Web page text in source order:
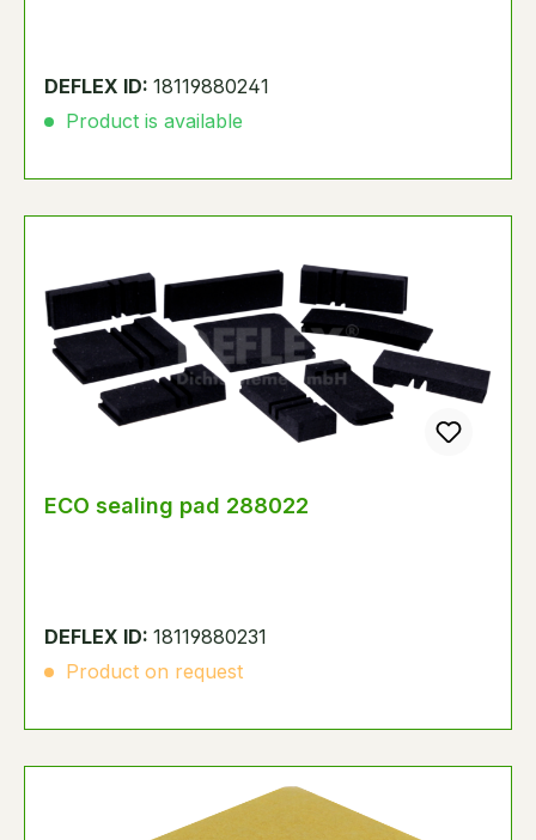
DEFLEX ID: 18119880241
Product is available
ECO sealing pad 288022
DEFLEX ID: 18119880231
Product on request